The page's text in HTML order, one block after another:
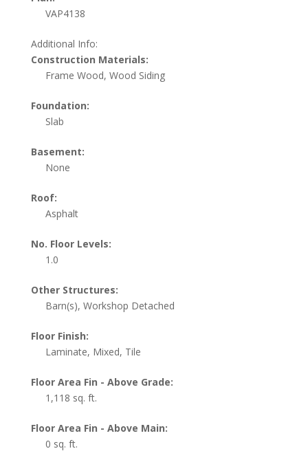
VAP4138
Additional Info:
Construction Materials:
Frame Wood, Wood Siding
Foundation:
Slab
Basement:
None
Roof:
Asphalt
No. Floor Levels:
1.0
Other Structures:
Barn(s), Workshop Detached
Floor Finish:
Laminate, Mixed, Tile
Floor Area Fin - Above Grade:
1,118 sq. ft.
Floor Area Fin - Above Main:
0 sq. ft.